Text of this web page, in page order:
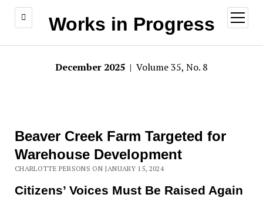
Works in Progress
open
menu
December 2025 | Volume 35, No. 8
Beaver Creek Farm Targeted for
Warehouse Development
CHARLOTTE PERSONS ON JANUARY 15, 2024
Citizens’ Voices Must Be Raised Again